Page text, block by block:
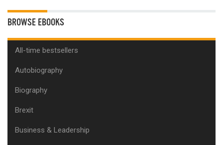
BROWSE EBOOKS
All-time bestsellers
Autobiography
Biography
Brexit
Business & Leadership